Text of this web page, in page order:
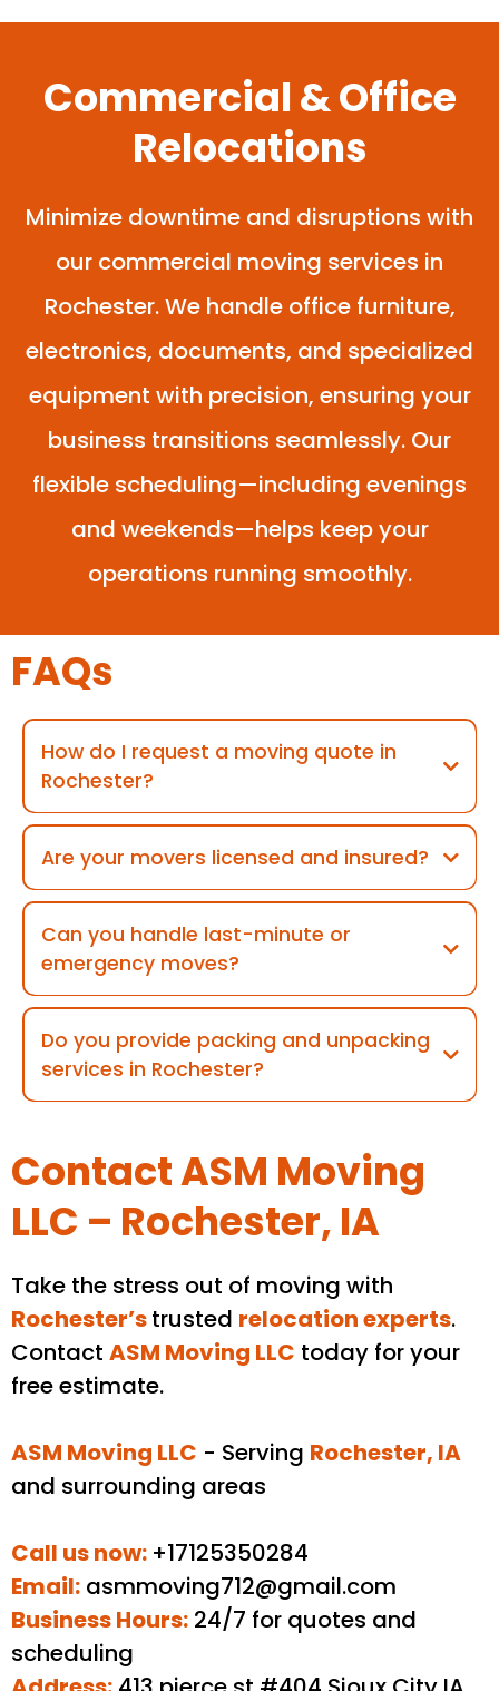
Commercial & Office
Relocations
Minimize downtime and disruptions with
our commercial moving services in
Rochester. We handle office furniture,
electronics, documents, and specialized
equipment with precision, ensuring your
business transitions seamlessly. Our
flexible scheduling—including evenings
and weekends—helps keep your
operations running smoothly.
FAQs
How do I request a moving quote in
Rochester?
Are your movers licensed and insured?
Can you handle last-minute or
emergency moves?
Do you provide packing and unpacking
services in Rochester?
Contact ASM Moving
LLC – Rochester, IA
Take the stress out of moving with
Rochester’strusted relocation experts.
Contact ASM Moving LLC today for your
free estimate.
ASM Moving LLC - Serving Rochester, IA
and surrounding areas
Call us now: +17125350284
Email: asmmoving712@gmail.com
Business Hours: 24/7 for quotes and
scheduling